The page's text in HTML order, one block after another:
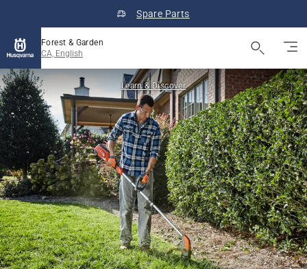
Spare Parts
Forest & Garden
CA, English
Learn & Discover